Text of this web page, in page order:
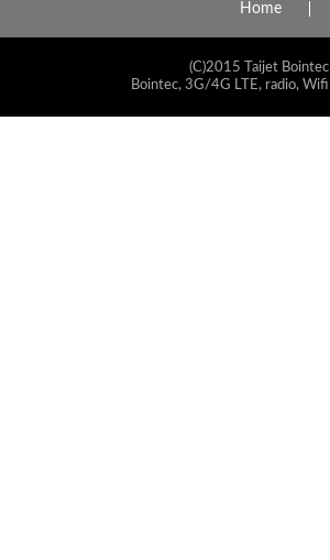
Home
(C)2015 Taijet
Bointec, 3G/4G LTE, radio,